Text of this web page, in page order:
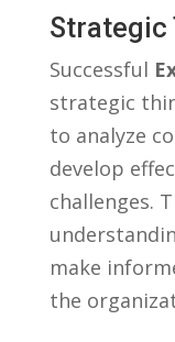
Strategic​
Successful
strategic
to analyze
develop
challenges.
make
the